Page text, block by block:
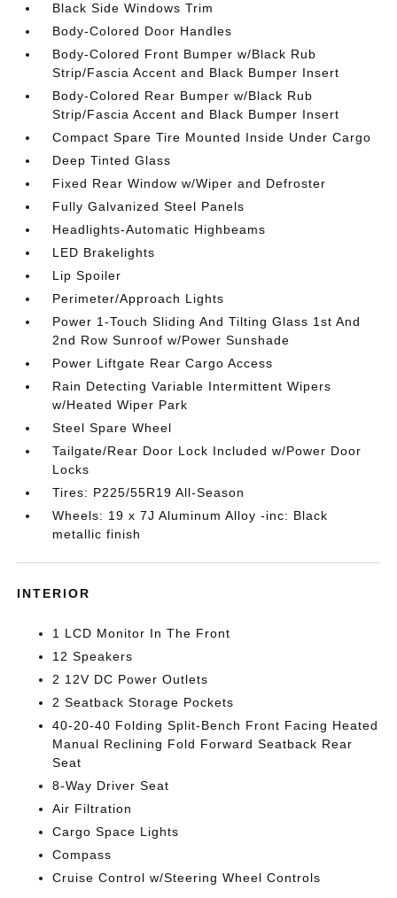
Black Side Windows Trim
Body-Colored Door Handles
Body-Colored Front Bumper w/Black Rub
Strip/Fascia Accent and Black Bumper Insert
Body-Colored Rear Bumper w/Black Rub
Strip/Fascia Accent and Black Bumper Insert
Compact Spare Tire Mounted Inside Under Cargo
Deep Tinted Glass
Fixed Rear Window w/Wiper and Defroster
Fully Galvanized Steel Panels
Headlights-Automatic Highbeams
LED Brakelights
Lip Spoiler
Perimeter/Approach Lights
Power 1-Touch Sliding And Tilting Glass 1st And
2nd Row Sunroof w/Power Sunshade
Power Liftgate Rear Cargo Access
Rain Detecting Variable Intermittent Wipers
w/Heated Wiper Park
Steel Spare Wheel
Tailgate/Rear Door Lock Included w/Power Door
Locks
Tires: P225/55R19 All-Season
Wheels: 19 x 7J Aluminum Alloy -inc: Black
metallic finish
INTERIOR
1 LCD Monitor In The Front
12 Speakers
2 12V DC Power Outlets
2 Seatback Storage Pockets
40-20-40 Folding Split-Bench Front Facing Heated
Manual Reclining Fold Forward Seatback Rear
Seat
8-Way Driver Seat
Air Filtration
Cargo Space Lights
Compass
Cruise Control w/Steering Wheel Controls